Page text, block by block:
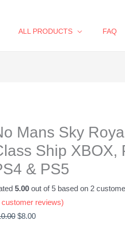
ALL PRODUCTS FAQ
Mans Sky
Ship XBOX,
& PS5
5.00 out of 5 based on 2
customer reviews)
$10.00.
$8.00
$8.00.